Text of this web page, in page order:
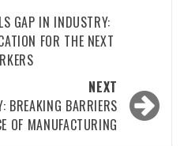
GAP IN INDUSTRY:
FOR THE NEXT
NEXT
BREAKING BARRIERS
OF MANUFACTURING